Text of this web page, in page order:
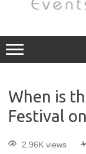
When is
Festival on
2.96K views